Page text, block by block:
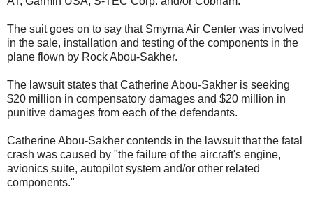
The suit goes on to say that Smyrna Air Center was involved
in the sale, installation and testing of the components in the
plane flown by Rock Abou-Sakher.
The lawsuit states that Catherine Abou-Sakher is seeking
$20 million in compensatory damages and $20 million in
punitive damages from each of the defendants.
Catherine Abou-Sakher contends in the lawsuit that the fatal
crash was caused by "the failure of the aircraft's engine,
avionics suite, autopilot system and/or other related
components."